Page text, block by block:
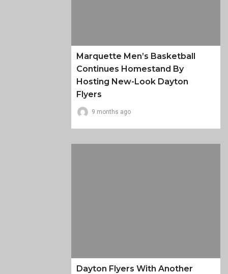
Marquette Men’s Basketball
Continues Homestand By
Hosting New-Look Dayton
Flyers
9 months ago
Dayton Flyers With Another